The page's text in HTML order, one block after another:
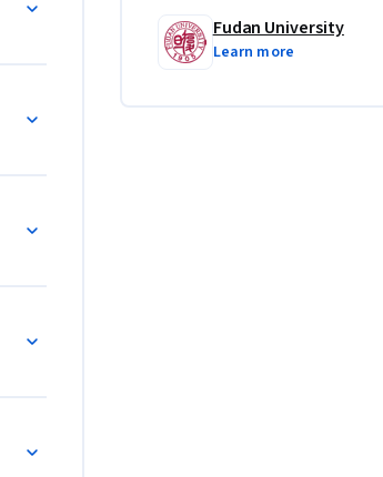
Fudan University
Learn more